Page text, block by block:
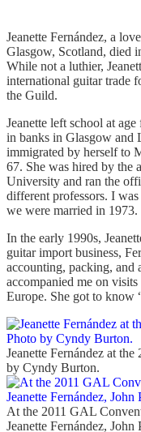
Jeanette Fernández, a
Glasgow, Scotland, died
While not a luthier,
international guitar trade
the Guild.
Jeanette left school at
in banks in Glasgow and
immigrated by herself to
67. She was hired by the
University and ran the
different professors. I
we were married in 1973.
In the early 1990s,
guitar import business,
accounting, packing, and
accompanied me on
Europe. She got to know
Jeanette Fernández at
by Cyndy Burton.
At the 2011 GAL
Jeanette Fernández,